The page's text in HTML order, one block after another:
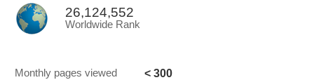
26,124,552
Worldwide Rank
Monthly pages viewed < 300